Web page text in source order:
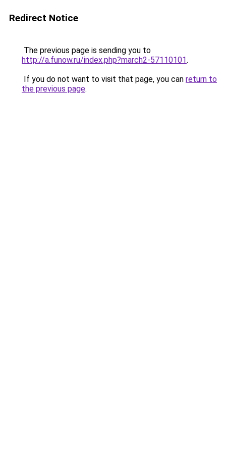
Redirect Notice
The previous page is sending you to
http://a.funow.ru/index.php?march2-57110101.
If you do not want to visit that page, you can return to
the previous page.